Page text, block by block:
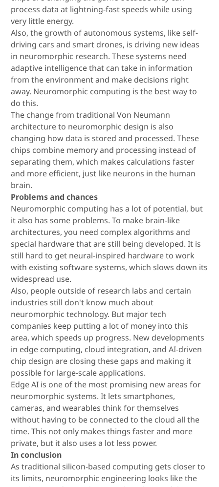
process data at lightning-fast speeds while using
very little energy.
Also, the growth of autonomous systems, like self-
driving cars and smart drones, is driving new ideas
in neuromorphic research. These systems need
adaptive intelligence that can take in information
from the environment and make decisions right
away. Neuromorphic computing is the best way to
do this.
The change from traditional Von Neumann
architecture to neuromorphic design is also
changing how data is stored and processed. These
chips combine memory and processing instead of
separating them, which makes calculations faster
and more efficient, just like neurons in the human
brain.
Problems and chances
Neuromorphic computing has a lot of potential, but
it also has some problems. To make brain-like
architectures, you need complex algorithms and
special hardware that are still being developed. It is
still hard to get neural-inspired hardware to work
with existing software systems, which slows down its
widespread use.
Also, people outside of research labs and certain
industries still don't know much about
neuromorphic technology. But major tech
companies keep putting a lot of money into this
area, which speeds up progress. New developments
in edge computing, cloud integration, and AI-driven
chip design are closing these gaps and making it
possible for large-scale applications.
Edge AI is one of the most promising new areas for
neuromorphic systems. It lets smartphones,
cameras, and wearables think for themselves
without having to be connected to the cloud all the
time. This not only makes things faster and more
private, but it also uses a lot less power.
In conclusion
As traditional silicon-based computing gets closer to
its limits, neuromorphic engineering looks like the